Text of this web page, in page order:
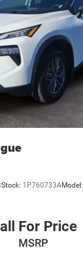
Stock: 1P760733AModel:
For Price
MSRP